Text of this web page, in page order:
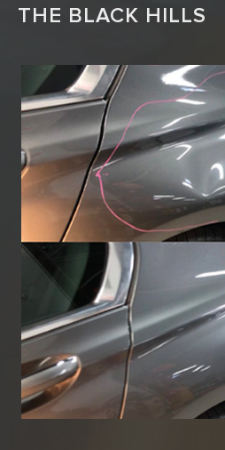
THE BLACK HILLS